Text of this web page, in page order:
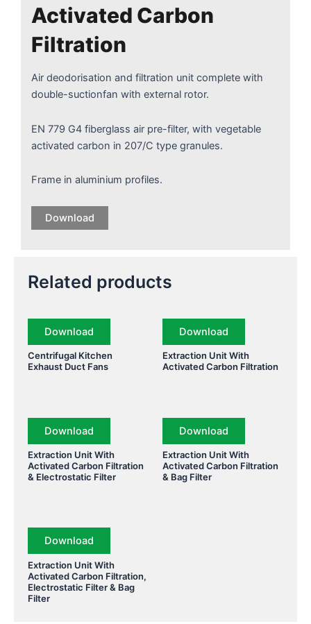
Activated Carbon
Filtration
Air deodorisation and filtration unit complete with
double-suctionfan with external rotor.
EN 779 G4 fiberglass air pre-filter, with vegetable
activated carbon in 207/C type granules.
Frame in aluminium profiles.
Download
Related products
Download
Centrifugal Kitchen
Exhaust Duct Fans
Download
Extraction Unit With
Activated Carbon Filtration
Download
Extraction Unit With
Activated Carbon Filtration
& Electrostatic Filter
Download
Extraction Unit With
Activated Carbon Filtration
& Bag Filter
Download
Extraction Unit With
Activated Carbon Filtration,
Electrostatic Filter & Bag
Filter